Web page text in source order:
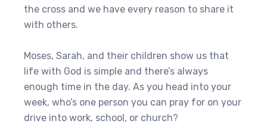
the cross and we have every reason to share it
with others.
Moses, Sarah, and their children show us that
life with God is simple and there’s always
enough time in the day. As you head into your
week, who’s one person you can pray for on your
drive into work, school, or church?